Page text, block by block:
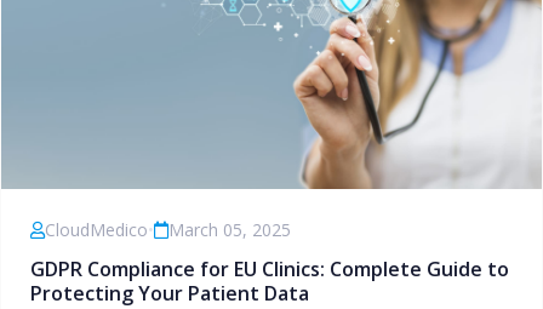
CloudMedico• March 05, 2025
GDPR Compliance for EU Clinics: Complete Guide to
Protecting Your Patient Data